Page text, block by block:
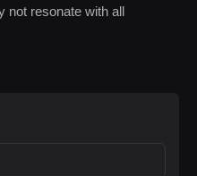
not resonate with all